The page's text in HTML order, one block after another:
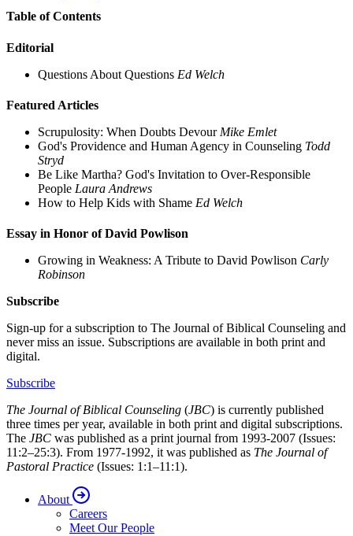
Table of Contents
Editorial
Questions About Questions Ed Welch
Featured Articles
Scrupulosity: When Doubts Devour Mike Emlet
God's Providence and Human Agency in Counseling Todd
Stryd
Be Like Martha? God's Invitation to Over-Responsible
People Laura Andrews
How to Help Kids with Shame Ed Welch
Essay in Honor of David Powlison
Growing in Weakness: A Tribute to David Powlison Carly
Robinson
Subscribe
Sign-up for a subscription to The Journal of Biblical Counseling and
never miss an issue. Subscriptions are available in both print and
digital.
Subscribe
The Journal of Biblical Counseling (JBC) is currently published
three times per year, available in both print and digital subscriptions.
The JBC was published as a print journal from 1993-2007 (Issues:
11:2–25:3). From 1977-1992, it was published as The Journal of
Pastoral Practice (Issues: 1:1–11:1).
About
Careers
Meet Our People